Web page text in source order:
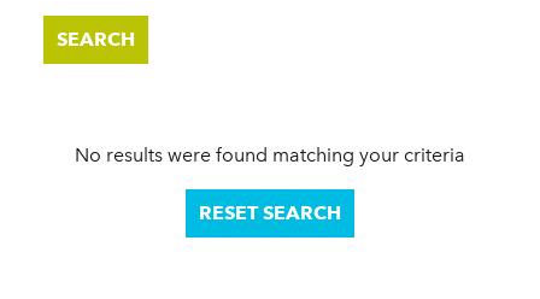
SEARCH
No results were found matching your criteria
RESET SEARCH